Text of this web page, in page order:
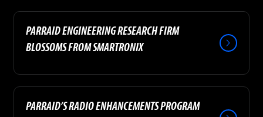
PARRAID ENGINEERING RESEARCH FIRM
BLOSSOMS FROM SMARTRONIX
PARRAID’S RADIO ENHANCEMENTS PROGRAM